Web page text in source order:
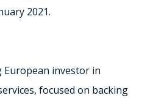
2021.
European investor in
focused on backing